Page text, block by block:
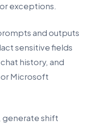
exceptions.
and outputs
sensitive fields
history, and
Microsoft
generate shift